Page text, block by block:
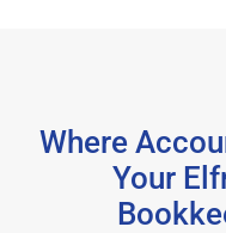
Where
Your